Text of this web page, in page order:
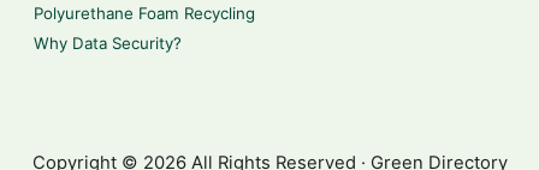
Polyurethane Foam Recycling
Why Data Security?
Copyright © 2026 All Rights Reserved · Green Directory